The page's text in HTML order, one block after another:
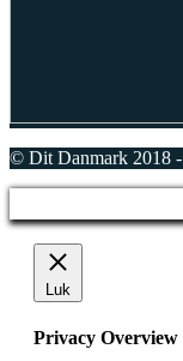
© Dit Danmark 2018 -
Luk
Privacy Overview